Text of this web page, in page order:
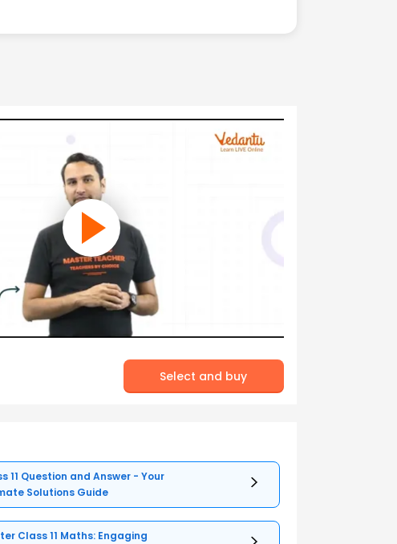
Select and buy
11 Question and Answer - Your
Solutions Guide
Class 11 Maths: Engaging